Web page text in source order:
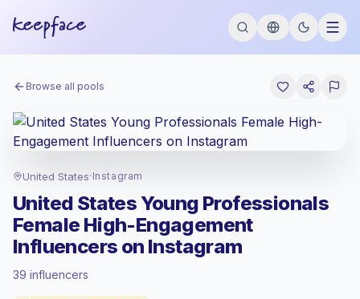
Browse all pools
United States· Instagram
United States Young Professionals
Female High-Engagement
Influencers on Instagram
39 influencers